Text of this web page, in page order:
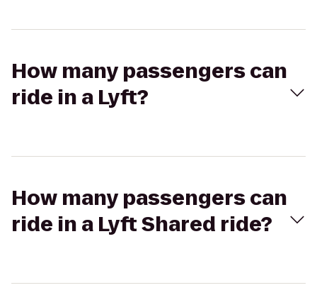
How many passengers can
ride in a Lyft?
How many passengers can
ride in a Lyft Shared ride?